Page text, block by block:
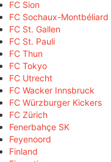
FC Sion
FC Sochaux-Montbéliard
FC St. Gallen
FC St. Pauli
FC Thun
FC Tokyo
FC Utrecht
FC Wacker Innsbruck
FC Würzburger Kickers
FC Zürich
Fenerbahçe SK
Feyenoord
Finland